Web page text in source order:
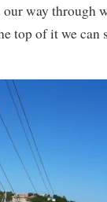
way through
top of it we can